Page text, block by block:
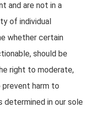
and are not in a
of individual
whether certain
should be
right to moderate,
harm to
determined in our sole